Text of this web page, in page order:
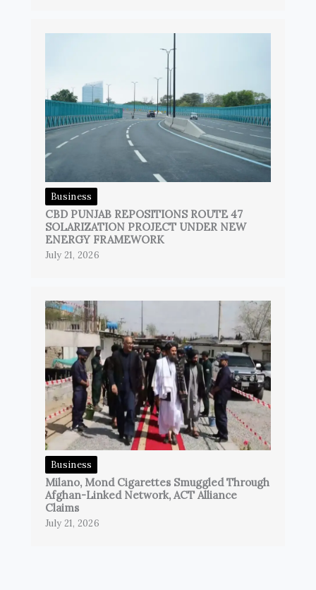
Business
CBD PUNJAB REPOSITIONS ROUTE 47
SOLARIZATION PROJECT UNDER NEW
ENERGY FRAMEWORK
July 21, 2026
Business
Milano, Mond Cigarettes Smuggled Through
Afghan-Linked Network, ACT Alliance
Claims
July 21, 2026